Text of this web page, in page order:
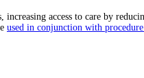
access to care by
used in conjunction with procedure